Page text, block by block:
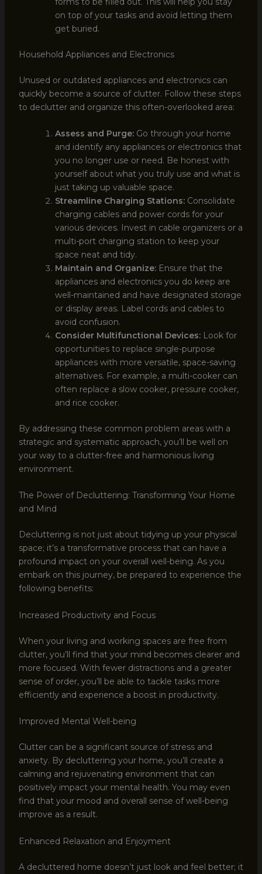
on top of your tasks and avoid letting them
get buried.
Household Appliances and Electronics
Unused or outdated appliances and electronics can
quickly become a source of clutter. Follow these steps
to declutter and organize this often-overlooked area:
Assess and Purge:Go through your home
and identify any appliances or electronics that
you no longer use or need. Be honest with
yourself about what you truly use and what is
just taking up valuable space.
Streamline Charging Stations:Consolidate
charging cables and power cords for your
various devices. Invest in cable organizers or a
multi-port charging station to keep your
space neat and tidy.
Maintain and Organize:Ensure that the
appliances and electronics you do keep are
well-maintained and have designated storage
or display areas. Label cords and cables to
avoid confusion.
Consider Multifunctional Devices:Look for
opportunities to replace single-purpose
appliances with more versatile, space-saving
alternatives. For example, a multi-cooker can
often replace a slow cooker, pressure cooker,
and rice cooker.
By addressing these common problem areas with a
strategic and systematic approach, you’ll be well on
your way to a clutter-free and harmonious living
environment.
The Power of Decluttering: Transforming Your Home
and Mind
Decluttering is not just about tidying up your physical
space; it’s a transformative process that can have a
profound impact on your overall well-being. As you
embark on this journey, be prepared to experience the
following benefits:
Increased Productivity and Focus
When your living and working spaces are free from
clutter, you’ll find that your mind becomes clearer and
more focused. With fewer distractions and a greater
sense of order, you’ll be able to tackle tasks more
efficiently and experience a boost in productivity.
Improved Mental Well-being
Clutter can be a significant source of stress and
anxiety. By decluttering your home, you’ll create a
calming and rejuvenating environment that can
positively impact your mental health. You may even
find that your mood and overall sense of well-being
improve as a result.
Enhanced Relaxation and Enjoyment
A decluttered home doesn’t just look and feel better; it